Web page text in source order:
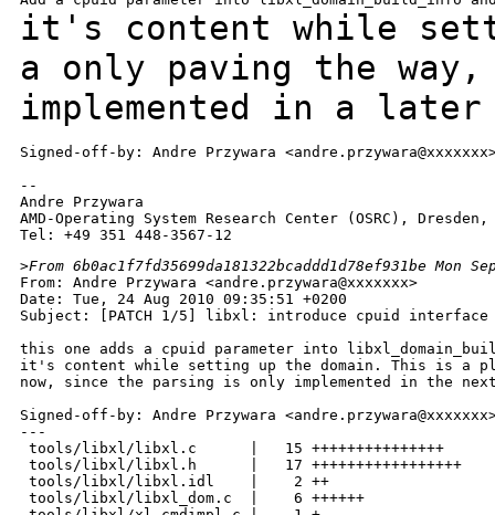
it's content while
a only paving the
implemented in a
Signed-off-by: Andre Przywara
--
Andre Przywara
AMD-Operating System Research Center (OSRC), Dresden,
>From 6b0ac1f7fd35699da181322bcaddd1d78ef931be Mon
From: Andre Przywara <andre.przywara@xxxxxxx>
Date: Tue, 24 Aug 2010 09:35:51 +0200
Subject: [PATCH 1/5] libxl: introduce cpuid interface
this one adds a cpuid parameter into
it's content while setting up the domain. This is a
now, since the parsing is only implemented in the
Signed-off-by: Andre Przywara
---
tools/libxl/libxl.c      |   15 +++++++++++++++
tools/libxl/libxl.h      |   17 +++++++++++++++++
tools/libxl/libxl.idl    |    2 ++
tools/libxl/libxl_dom.c  |    6 ++++++